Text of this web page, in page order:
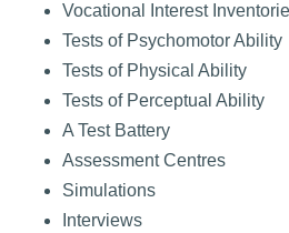
Vocational Interest
Tests of Psychomotor Ability
Tests of Physical Ability
Tests of Perceptual Ability
A Test Battery
Assessment Centres
Simulations
Interviews